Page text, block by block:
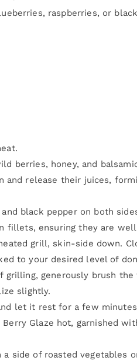
raspberries, or
berries, honey, and
and release their juices,
black pepper on both
fillets, ensuring they are well
grill, skin-side down.
to your desired level of
grilling, generously brush
slightly.
let it rest for a few
Glaze hot, garnished
side of roasted vegetables